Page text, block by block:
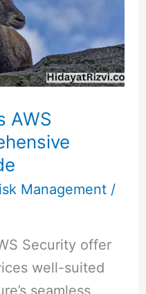
AWS
Management/
Security offer
well-suited
seamless